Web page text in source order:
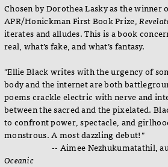
Chosen by Dorothea Lasky as the winner
APR/Honickman First Book Prize,
iterates and alludes. This is a book
real, what’s fake, and what’s fantasy.
"Ellie Black writes with the urgency of
body and the internet are both
poems crackle electric with nerve and
between the sacred and the pixelated.
to confront power, spectacle, and
monstrous. A most dazzling debut!"
-- Aimee Nezhukumatathil,
Oceanic